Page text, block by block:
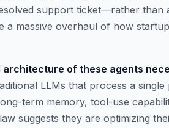
support ticket—rather than
a massive overhaul of how
of these agents
LLMs that process a
term memory, tool-use
suggests they are optimizing